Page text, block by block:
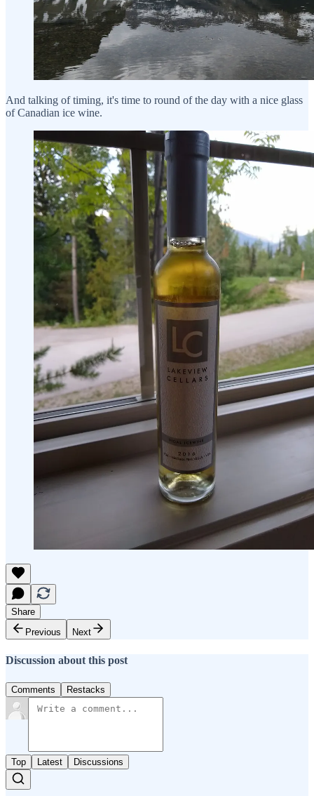
And talking of timing, it's time to round of the day with a nice glass
of Canadian ice wine.
Share
Previous
Next
Discussion about this post
Comments Restacks
Top Latest Discussions